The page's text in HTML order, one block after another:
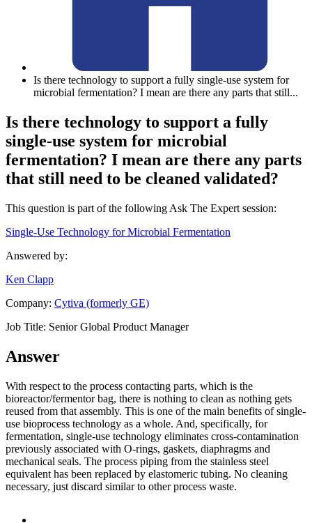
Is there technology to support a fully single-use system for
microbial fermentation? I mean are there any parts that still...
Is there technology to support a fully
single-use system for microbial
fermentation? I mean are there any parts
that still need to be cleaned validated?
This question is part of the following Ask The Expert session:
Single-Use Technology for Microbial Fermentation
Answered by:
Ken Clapp
Company: Cytiva (formerly GE)
Job Title: Senior Global Product Manager
Answer
With respect to the process contacting parts, which is the
bioreactor/fermentor bag, there is nothing to clean as nothing gets
reused from that assembly. This is one of the main benefits of single-
use bioprocess technology as a whole. And, specifically, for
fermentation, single-use technology eliminates cross-contamination
previously associated with O-rings, gaskets, diaphragms and
mechanical seals. The process piping from the stainless steel
equivalent has been replaced by elastomeric tubing. No cleaning
necessary, just discard similar to other process waste.